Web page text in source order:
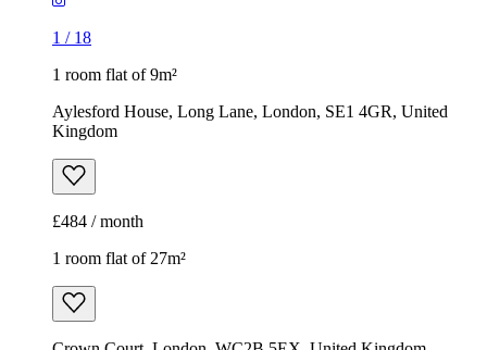
£484 / month
1 room flat of 27m²
Crown Court, London, WC2B 5EX, United Kingdom
£461 / month
/7